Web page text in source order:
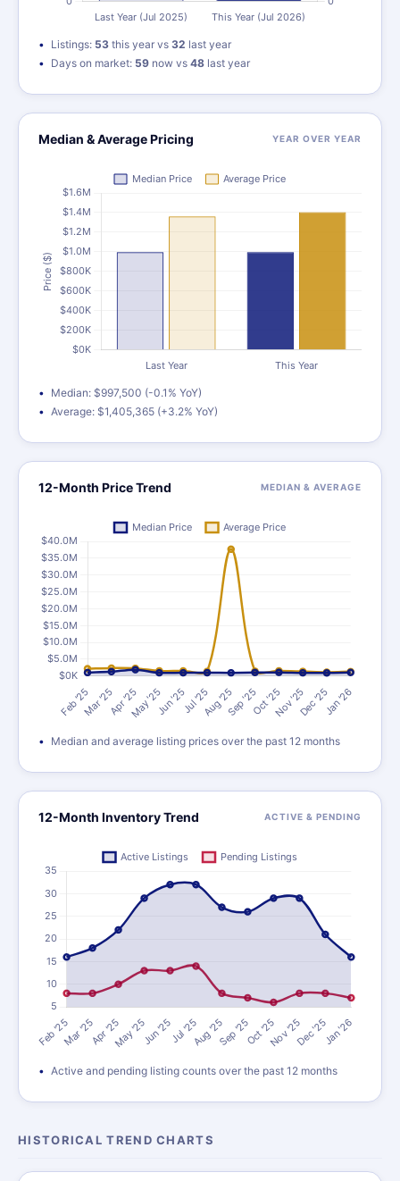
Listings: 53 this year vs 32 last year
Days on market: 59 now vs 48 last year
Median & Average Pricing YEAR OVER YEAR
Median: $997,500 (-0.1% YoY)
Average: $1,405,365 (+3.2% YoY)
12-Month Price Trend MEDIAN & AVERAGE
Median and average listing prices over the past 12 months
12-Month Inventory Trend ACTIVE & PENDING
Active and pending listing counts over the past 12 months
HISTORICAL TREND CHARTS